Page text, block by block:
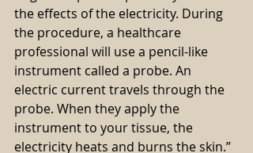
the effects of the electricity. During
the procedure, a healthcare
professional will use a pencil-like
instrument called a probe. An
electric current travels through the
probe. When they apply the
instrument to your tissue, the
electricity heats and burns the skin.”